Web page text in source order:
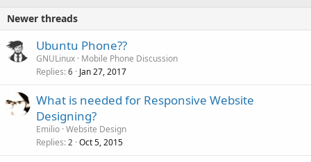
Newer threads
Ubuntu Phone??
GNULinux Mobile Phone Discussion
Replies 6 Jan 27, 2017
What is needed for Responsive Website
Designing?
Emilio Website Design
Replies 2 Oct 5, 2015